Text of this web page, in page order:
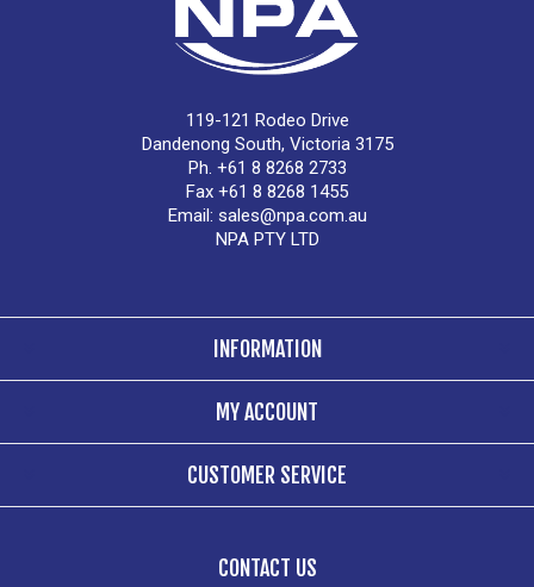
119-121 Rodeo Drive
Dandenong South, Victoria 3175
Ph. +61 8 8268 2733
Fax +61 8 8268 1455
Email: sales@npa.com.au
NPA PTY LTD
INFORMATION
MY ACCOUNT
CUSTOMER SERVICE
CONTACT US